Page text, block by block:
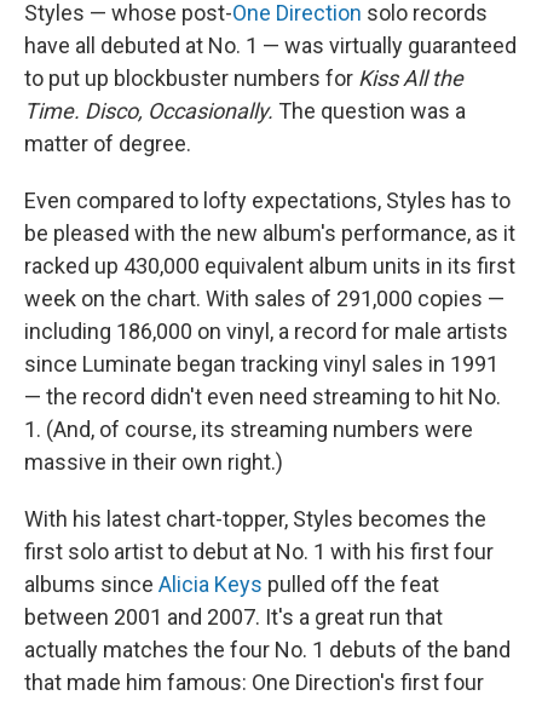
Styles — whose post-One Direction solo records
have all debuted at No. 1 — was virtually guaranteed
to put up blockbuster numbers for Kiss All the
Time. Disco, Occasionally. The question was a
matter of degree.
Even compared to lofty expectations, Styles has to
be pleased with the new album's performance, as it
racked up 430,000 equivalent album units in its first
week on the chart. With sales of 291,000 copies —
including 186,000 on vinyl, a record for male artists
since Luminate began tracking vinyl sales in 1991
— the record didn't even need streaming to hit No.
1. (And, of course, its streaming numbers were
massive in their own right.)
With his latest chart-topper, Styles becomes the
first solo artist to debut at No. 1 with his first four
albums since Alicia Keys pulled off the feat
between 2001 and 2007. It's a great run that
actually matches the four No. 1 debuts of the band
that made him famous: One Direction's first four